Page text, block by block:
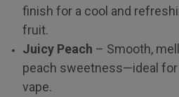
finish for a cool and
fruit.
Juicy Peach – Smooth,
peach sweetness—ideal for
vape.